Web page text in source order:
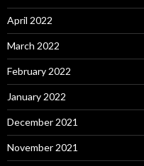
April 2022
March 2022
February 2022
January 2022
December 2021
November 2021